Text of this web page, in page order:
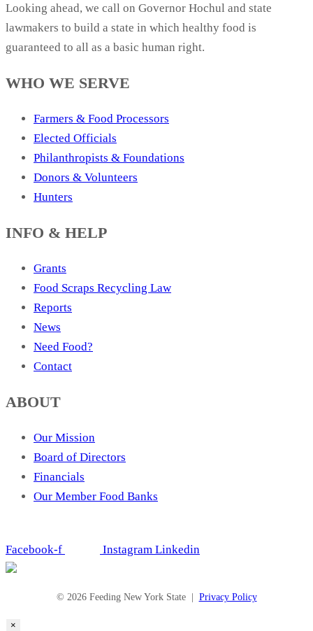
Looking ahead, we call on Governor Hochul and state
lawmakers to build a state in which healthy food is
guaranteed to all as a basic human right.
WHO WE SERVE
Farmers & Food Processors
Elected Officials
Philanthropists & Foundations
Donors & Volunteers
Hunters
INFO & HELP
Grants
Food Scraps Recycling Law
Reports
News
Need Food?
Contact
ABOUT
Our Mission
Board of Directors
Financials
Our Member Food Banks
Facebook-f Instagram Linkedin
© 2026 Feeding New York State | Privacy Policy
×